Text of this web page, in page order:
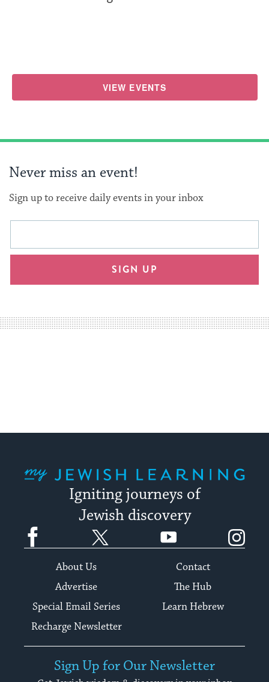
VIEW EVENTS
Never miss an event!
Sign up to receive daily events in your inbox
This
will
an
way
for
Email
SIGN UP
Igniting journeys of
Jewish discovery
Facebook YouTube
About Us
Contact
Advertise
The Hub
Special Email Series
Learn Hebrew
Recharge Newsletter
Sign Up for Our Newsletter